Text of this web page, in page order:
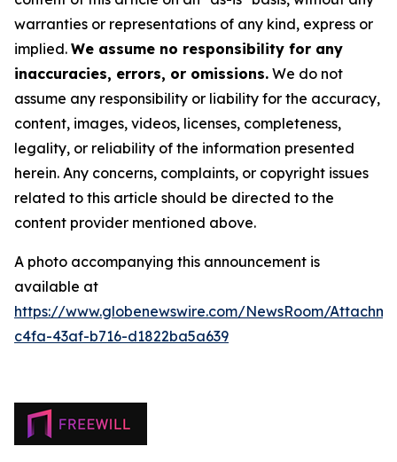
warranties or representations of any kind, express or
implied. We assume no responsibility for any
inaccuracies, errors, or omissions. We do not
assume any responsibility or liability for the accuracy,
content, images, videos, licenses, completeness,
legality, or reliability of the information presented
herein. Any concerns, complaints, or copyright issues
related to this article should be directed to the
content provider mentioned above.
A photo accompanying this announcement is
available at
https://www.globenewswire.com/NewsRoom/
c4fa-43af-b716-d1822ba5a639